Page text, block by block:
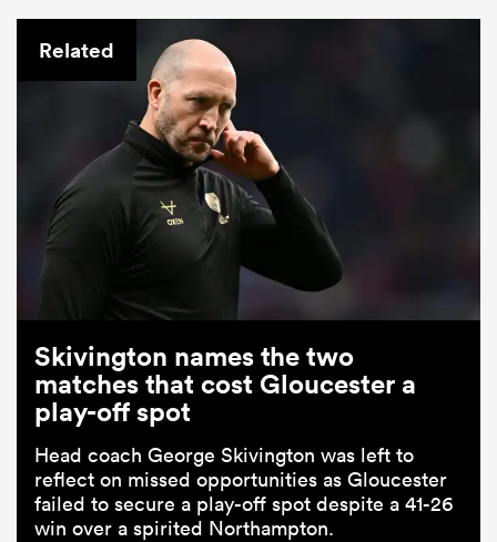
Related
Skivington names the two
matches that cost Gloucester a
play-off spot
Head coach George Skivington was left to
reflect on missed opportunities as Gloucester
failed to secure a play-off spot despite a 41-26
win over a spirited Northampton.